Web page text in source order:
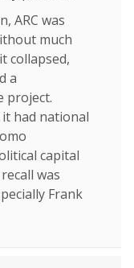
ARC was
much
collapsed,
a
project.
had national
capital
was
Frank